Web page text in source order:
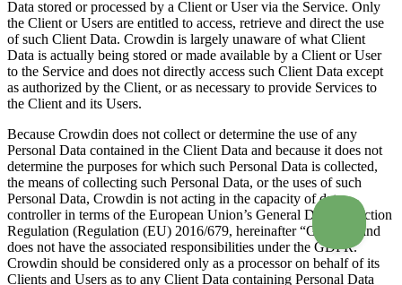
Data stored or processed by a Client or User via the Service. Only
the Client or Users are entitled to access, retrieve and direct the use
of such Client Data. Crowdin is largely unaware of what Client
Data is actually being stored or made available by a Client or User
to the Service and does not directly access such Client Data except
as authorized by the Client, or as necessary to provide Services to
the Client and its Users.
Because Crowdin does not collect or determine the use of any
Personal Data contained in the Client Data and because it does not
determine the purposes for which such Personal Data is collected,
the means of collecting such Personal Data, or the uses of such
Personal Data, Crowdin is not acting in the capacity of data
controller in terms of the European Union’s General Data Protection
Regulation (Regulation (EU) 2016/679, hereinafter “GDPR”) and
does not have the associated responsibilities under the GDPR.
Crowdin should be considered only as a processor on behalf of its
Clients and Users as to any Client Data containing Personal Data